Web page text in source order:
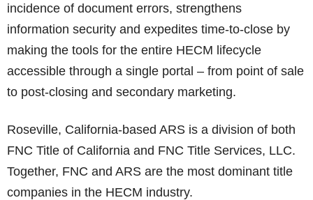
incidence of document errors, strengthens
information security and expedites time-to-close by
making the tools for the entire HECM lifecycle
accessible through a single portal – from point of sale
to post-closing and secondary marketing.
Roseville, California-based ARS is a division of both
FNC Title of California and FNC Title Services, LLC.
Together, FNC and ARS are the most dominant title
companies in the HECM industry.